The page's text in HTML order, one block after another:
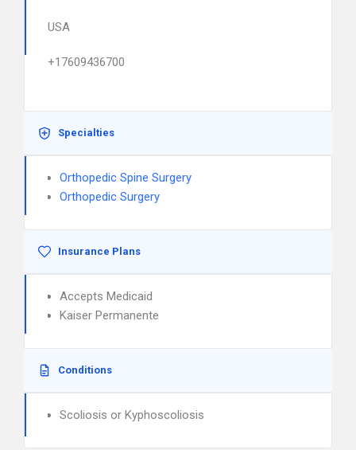
USA
+17609436700
Specialties
Orthopedic Spine Surgery
Orthopedic Surgery
Insurance Plans
Accepts Medicaid
Kaiser Permanente
Conditions
Scoliosis or Kyphoscoliosis